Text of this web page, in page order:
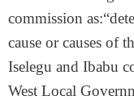
commission
cause or causes of
Iselegu and Ibabu
West Local